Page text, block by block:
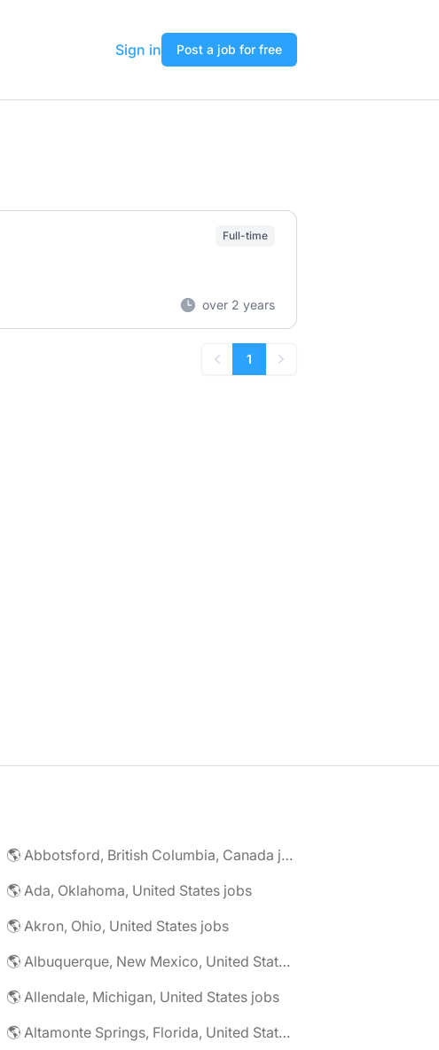
Sign in
Post a job for free
Full-time
over 2 years
Previous
1
Next
🌎 Abbotsford, British Columbia, Canada jobs
🌎 Ada, Oklahoma, United States jobs
🌎 Akron, Ohio, United States jobs
🌎 Albuquerque, New Mexico, United States jobs
🌎 Allendale, Michigan, United States jobs
🌎 Altamonte Springs, Florida, United States jobs